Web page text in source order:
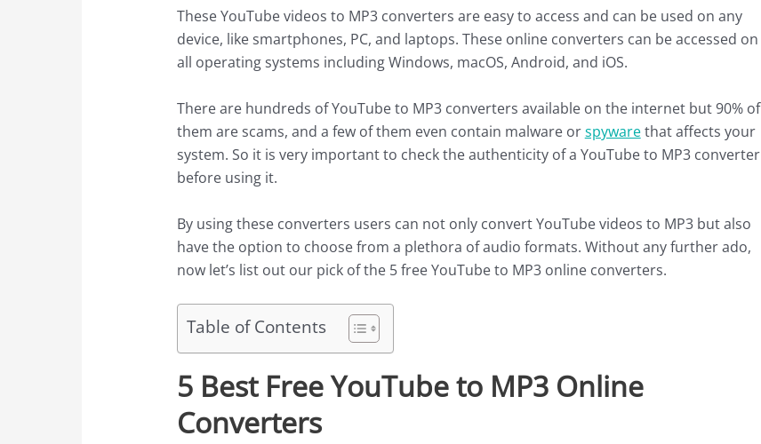
These YouTube videos to MP3 converters are easy to access and can be used on any
device, like smartphones, PC, and laptops. These online converters can be accessed on
all operating systems including Windows, macOS, Android, and iOS.
There are hundreds of YouTube to MP3 converters available on the internet but 90% of
them are scams, and a few of them even contain malware orspywarethat affects your
system. So it is very important to check the authenticity of a YouTube to MP3 converter
before using it.
By using these converters users can not only convert YouTube videos to MP3 but also
have the option to choose from a plethora of audio formats. Without any further ado,
now let’s list out our pick of the 5 free YouTube to MP3 online converters.
Table of Contents
5 Best Free YouTube to MP3 Online
Converters